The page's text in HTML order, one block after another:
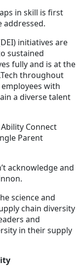
in skill is first
addressed.
initiatives are
sustained
fully and is at the
throughout
with
a diverse talent
Connect
Parent
acknowledge and
science and
chain diversity
and
in their supply